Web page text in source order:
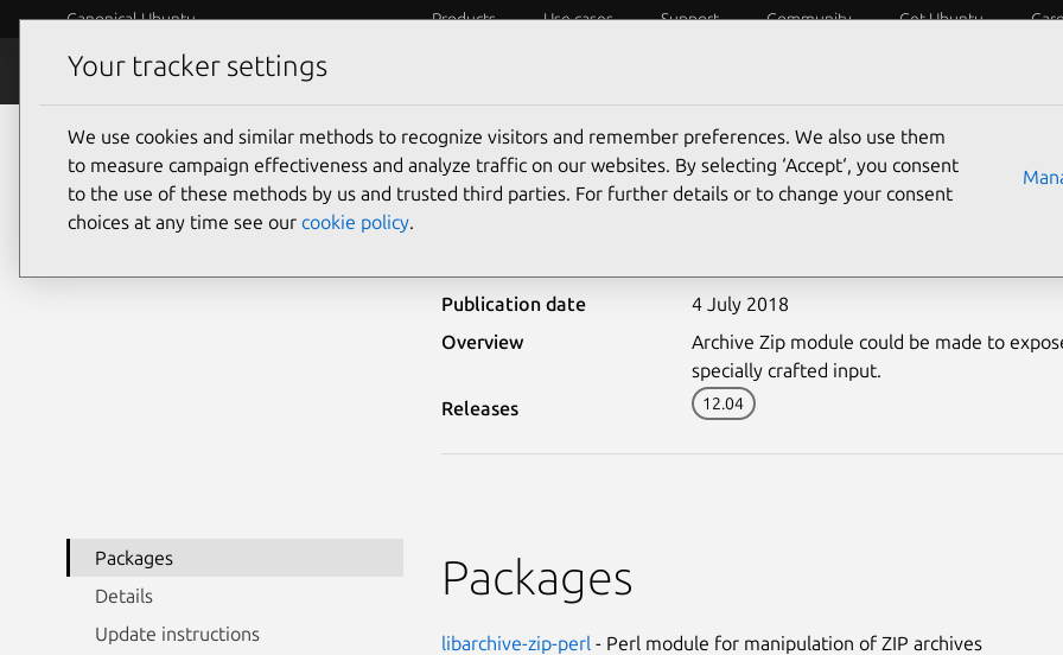
Canonical Ubuntu Products Use cases Support Community Get Ubuntu
Security
Ubuntu Security Notices USN-3703-2
Publication date
4 July 2018
Overview
Archive Zip module could be made to
specially crafted input.
Releases
12.04
Packages
Details
Update instructions
Packages
libarchive-zip-perl - Perl module for manipulation of ZIP archives
Your tracker settings
We use cookies and similar methods to recognize visitors and remember preferences. We also use them
to measure campaign effectiveness and analyze traffic on our websites. By selecting ‘Accept‘, you consent
to the use of these methods by us and trusted third parties. For further details or to change your consent
choices at any time see our cookie policy.